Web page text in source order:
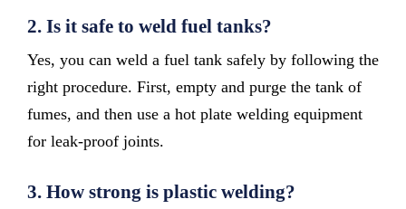
2. Is it safe to weld fuel tanks?
Yes, you can weld a fuel tank safely by following the
right procedure. First, empty and purge the tank of
fumes, and then use a hot plate welding equipment
for leak-proof joints.
3. How strong is plastic welding?